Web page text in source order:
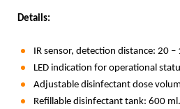
Details:
IR sensor, detection distance: 20 –
LED indication for operational
Adjustable disinfectant dose
Refillable disinfectant tank: 600 ml.